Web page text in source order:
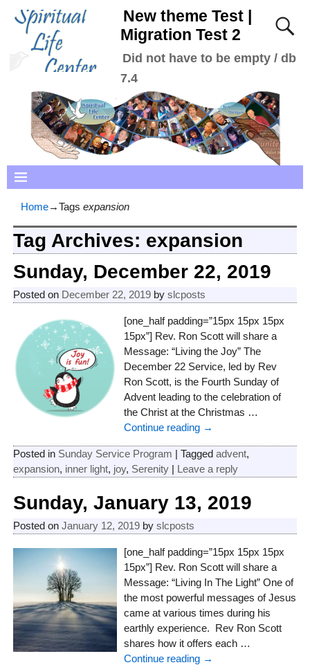
New theme Test |
Migration Test 2
Did not have to be empty / db
7.4
Home→Tags expansion
Tag Archives: expansion
Sunday, December 22, 2019
Posted on December 22, 2019 by slcposts
[one_half padding=”15px 15px 15px
15px”] Rev. Ron Scott will share a
Message: “Living the Joy” The
December 22 Service, led by Rev
Ron Scott, is the Fourth Sunday of
Advent leading to the celebration of
the Christ at the Christmas …
Continue reading →
Posted in Sunday Service Program | Tagged advent,
expansion, inner light, joy, Serenity| Leave a reply
Sunday, January 13, 2019
Posted on January 12, 2019 by slcposts
[one_half padding=”15px 15px 15px
15px”] Rev. Ron Scott will share a
Message: “Living In The Light” One of
the most powerful messages of Jesus
came at various times during his
earthly experience. Rev Ron Scott
shares how it offers each …
Continue reading →